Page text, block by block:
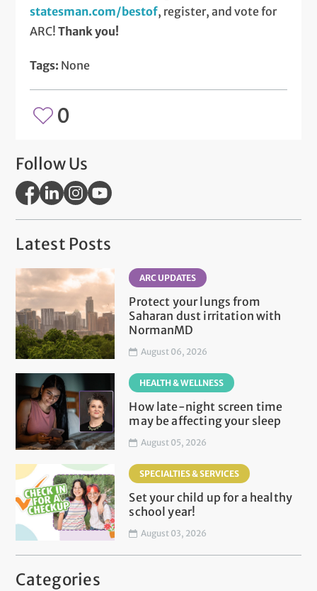
statesman.com/bestof, register, and vote for
ARC!Thank you!
Tags: None
0
Follow Us
Latest Posts
ARC UPDATES
Protect your lungs from
Saharan dust irritation with
NormanMD
August 06, 2026
HEALTH & WELLNESS
How late-night screen time
may be affecting your sleep
August 05, 2026
SPECIALTIES & SERVICES
Set your child up for a healthy
school year!
August 03, 2026
Categories